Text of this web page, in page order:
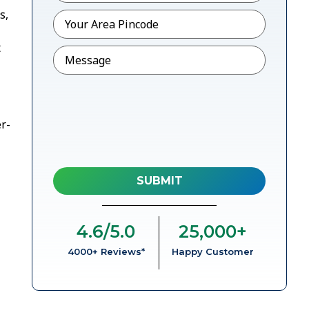
Pincode*
Message
4000+ Reviews*
4.6/5.0
Happy Customer
25,000+